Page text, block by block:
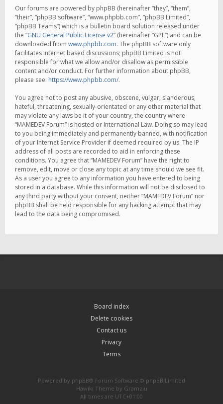
Our forums are powered by phpBB (hereinafter “they”, “them”,
“their”, “phpBB software”, “www.phpbb.com”, “phpBB Limited”,
“phpBB Teams”) which is a bulletin board solution released under
the “GNU General Public License v2” (hereinafter “GPL”) and can be
downloaded from www.phpbb.com. The phpBB software only
facilitates internet based discussions; phpBB Limited is not
responsible for what we allow and/or disallow as permissible
content and/or conduct. For further information about phpBB,
please see: https://www.phpbb.com/.
You agree not to post any abusive, obscene, vulgar, slanderous,
hateful, threatening, sexually-orientated or any other material that
may violate any laws be it of your country, the country where
“MAMEDEV Forum” is hosted or International Law. Doing so may lead
to you being immediately and permanently banned, with notification
of your Internet Service Provider if deemed required by us. The IP
address of all posts are recorded to aid in enforcing these
conditions. You agree that “MAMEDEV Forum” have the right to
remove, edit, move or close any topic at any time should we see fit.
As a user you agree to any information you have entered to being
stored in a database. While this information will not be disclosed to
any third party without your consent, neither “MAMEDEV Forum” nor
phpBB shall be held responsible for any hacking attempt that may
lead to the data being compromised.
Board index
Delete cookies
Contact us
Privacy
Terms
Powered by phpBB® Forum Software © phpBB Limited
Hawiki Theme by Gramziu
All times are UTC+01:00